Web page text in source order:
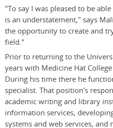
"To say I was pleased to be
is an understatement," says
the opportunity to create and
field."
Prior to returning to the
years with Medicine Hat
During his time there he
specialist. That position's
academic writing and library
information services,
systems and web services, and